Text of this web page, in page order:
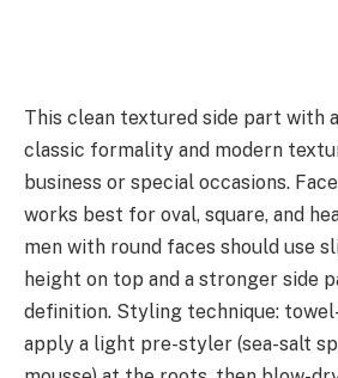
This clean textured side part with
classic formality and modern
business or special occasions.
works best for oval, square, and
men with round faces should use
height on top and a stronger side
definition. Styling technique:
apply a light pre-styler (sea-salt